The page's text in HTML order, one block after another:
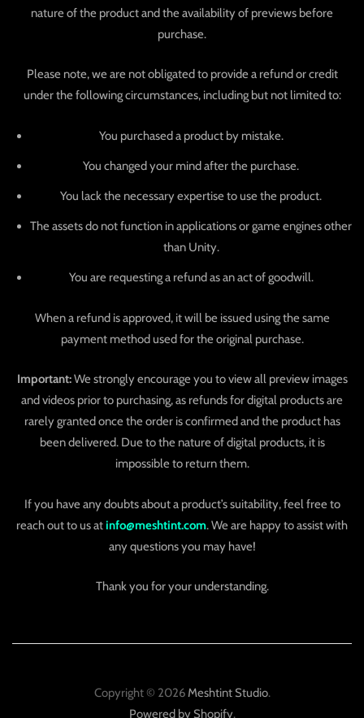
nature of the product and the availability of previews before
purchase.
Please note, we are not obligated to provide a refund or credit
under the following circumstances, including but not limited to:
You purchased a product by mistake.
You changed your mind after the purchase.
You lack the necessary expertise to use the product.
The assets do not function in applications or game engines other
than Unity.
You are requesting a refund as an act of goodwill.
When a refund is approved, it will be issued using the same
payment method used for the original purchase.
Important:We strongly encourage you to view all preview images
and videos prior to purchasing, as refunds for digital products are
rarely granted once the order is confirmed and the product has
been delivered. Due to the nature of digital products, it is
impossible to return them.
If you have any doubts about a product’s suitability, feel free to
reach out to us atinfo@meshtint.com. We are happy to assist with
any questions you may have!
Thank you for your understanding.
Copyright © 2026Meshtint Studio.
Powered by Shopify.